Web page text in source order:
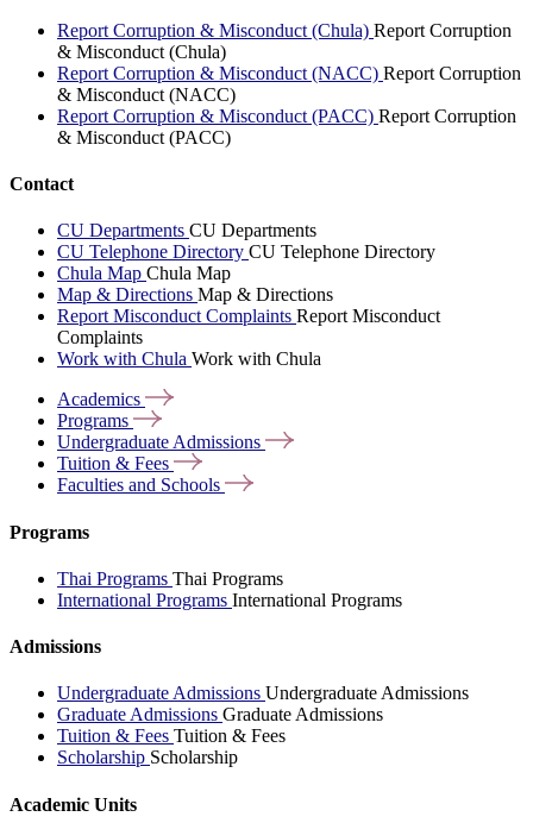
Report Corruption & Misconduct (Chula) Report Corruption
& Misconduct (Chula)
Report Corruption & Misconduct (NACC) Report Corruption
& Misconduct (NACC)
Report Corruption & Misconduct (PACC) Report Corruption
& Misconduct (PACC)
Contact
CU Departments CU Departments
CU Telephone Directory CU Telephone Directory
Chula Map Chula Map
Map & Directions Map & Directions
Report Misconduct Complaints Report Misconduct
Complaints
Work with Chula Work with Chula
Academics
Programs
Undergraduate Admissions
Tuition & Fees
Faculties and Schools
Programs
Thai Programs Thai Programs
International Programs International Programs
Admissions
Undergraduate Admissions Undergraduate Admissions
Graduate Admissions Graduate Admissions
Tuition & Fees Tuition & Fees
Scholarship Scholarship
Academic Units